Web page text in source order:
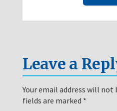
Leave a
Your email address will not
fields are marked *